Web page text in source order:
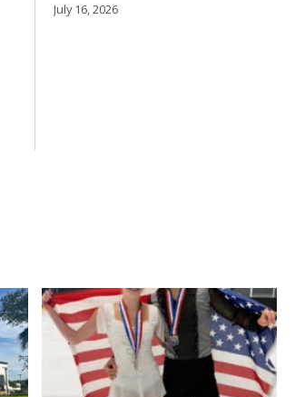
July 16, 2026